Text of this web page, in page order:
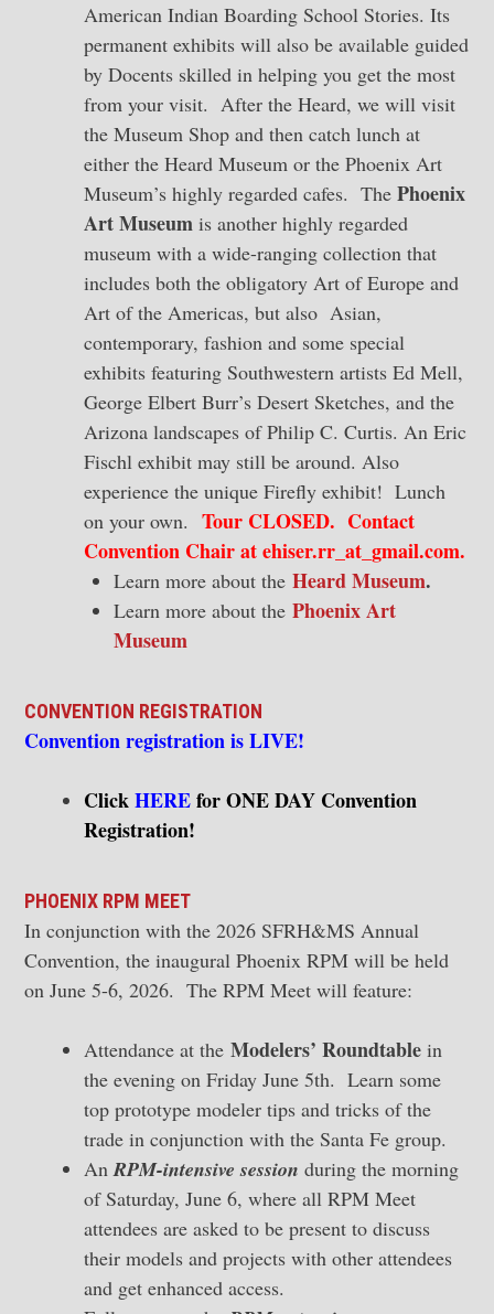
American Indian Boarding School Stories. Its
permanent exhibits will also be available guided
by Docents skilled in helping you get the most
from your visit. After the Heard, we will visit
the Museum Shop and then catch lunch at
either the Heard Museum or the Phoenix Art
Museum’s highly regarded cafes. The Phoenix
Art Museum is another highly regarded
museum with a wide-ranging collection that
includes both the obligatory Art of Europe and
Art of the Americas, but also Asian,
contemporary, fashion and some special
exhibits featuring Southwestern artists Ed Mell,
George Elbert Burr’s Desert Sketches, and the
Arizona landscapes of Philip C. Curtis. An Eric
Fischl exhibit may still be around. Also
experience the unique Firefly exhibit! Lunch
on your own. Tour CLOSED. Contact
Convention Chair at ehiser.rr_at_gmail.com.
Learn more about the Heard Museum.
Learn more about the Phoenix Art
Museum
CONVENTION REGISTRATION
Convention registration isLIVE!
ClickHEREfor ONE DAY Convention
Registration!
PHOENIX RPM MEET
In conjunction with the 2026 SFRH&MS Annual
Convention, the inaugural Phoenix RPM will be held
on June 5-6, 2026. The RPM Meet will feature:
Attendance at the Modelers’ Roundtable in
the evening on Friday June 5th. Learn some
top prototype modeler tips and tricks of the
trade in conjunction with the Santa Fe group.
AnRPM-intensive session during the morning
of Saturday, June 6, where all RPM Meet
attendees are asked to be present to discuss
their models and projects with other attendees
and get enhanced access.